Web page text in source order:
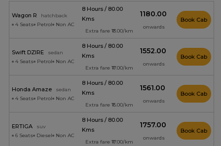
Wagon R
hatchback
4 Seats
Petrol Non AC
8 Hours / 80.00
Kms
Extra fare ₹13.00/km
₹1180.00
onwards
Book Cab
Swift DZIRE
sedan
4 Seats
Petrol Non AC
8 Hours / 80.00
Kms
Extra fare ₹17.00/km
₹1552.00
onwards
Book Cab
Honda Amaze
sedan
4 Seats
Petrol Non AC
8 Hours / 80.00
Kms
Extra fare ₹15.00/km
₹1561.00
onwards
Book Cab
ERTIGA
suv
6 Seats
Diesel Non AC
8 Hours / 80.00
Kms
Extra fare ₹17.00/km
₹1757.00
onwards
Book Cab